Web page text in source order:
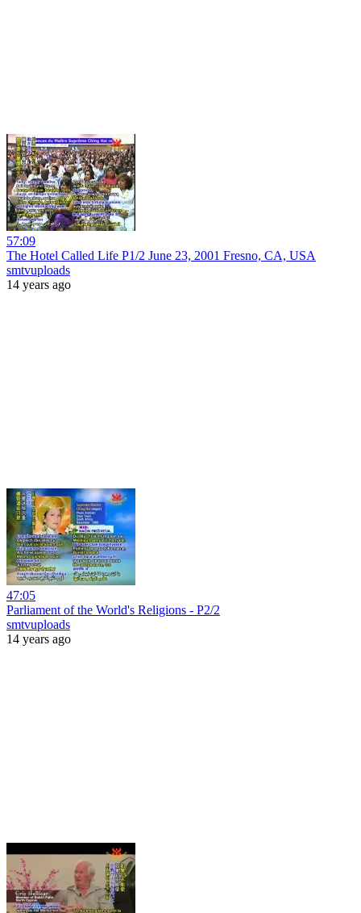
57:09
The Hotel Called Life P1/2 June 23, 2001 Fresno, CA, USA
smtvuploads
14 years ago
47:05
Parliament of the World's Religions - P2/2
smtvuploads
14 years ago